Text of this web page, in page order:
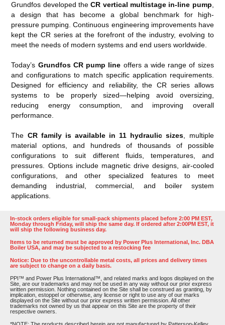
Grundfos developed theCR vertical multistage in-line pump
a design that has become a global benchmark for high-
pressure pumping. Continuous engineering improvements have
kept the CR series at the forefront of the industry, evolving to
meet the needs of modern systems and end users worldwide.
Today’s Grundfos CR pump line offers a wide range of sizes
and configurations to match specific application requirements.
Designed for efficiency and reliability, the CR series allows
systems to be properly sized—helping avoid oversizing,
reducing energy consumption, and improving overall
performance.
The CR family is available in 11 hydraulic sizes , multiple
material options, and hundreds of thousands of possible
configurations to suit different fluids, temperatures, and
pressures. Options include magnetic drive designs, air-cooled
configurations, and other specialized features to meet
demanding industrial, commercial, and boiler system
applications.
In-stock orders eligible for small-pack shipments placed before 2:00 PM EST,
Monday through Friday, will ship the same day. If ordered after 2:00PM EST, it
will ship the following business day.
Items to be returned must be approved by Power Plus International, Inc. DBA
Boiler USA, and may be subjected to a restocking fee
Notice: Due to the uncontrollable metal costs, all prices and delivery times
are subject to change on a daily basis.
PPI™ and Power Plus International™, and related marks and logos displayed on the
Site, are our trademarks and may not be used in any way without our prior express
written permission. Nothing contained on the Site shall be construed as granting, by
implication, estoppel or otherwise, any license or right to use any of our marks
displayed on the Site without our prior express written permission. All other
trademarks not owned by us that appear on this Site are the property of their
respective owners.